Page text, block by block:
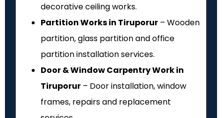
decorative ceiling works.
Partition Works in Tiruporur – Wooden
partition, glass partition and office
partition installation services.
Door & Window Carpentry Work in
Tiruporur – Door installation, window
frames, repairs and replacement